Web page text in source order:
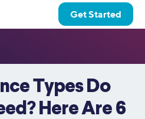
Get Started
Types Do
Here Are 6